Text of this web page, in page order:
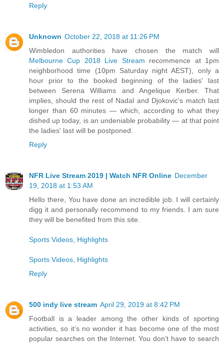
Reply
Unknown October 22, 2018 at 11:26 PM
Wimbledon authorities have chosen the match will
Melbourne Cup 2018 Live Stream recommence at 1pm
neighborhood time (10pm Saturday night AEST), only a
hour prior to the booked beginning of the ladies' last
between Serena Williams and Angelique Kerber. That
implies, should the rest of Nadal and Djokovic's match last
longer than 60 minutes — which, according to what they
dished up today, is an undeniable probability — at that point
the ladies' last will be postponed.
Reply
NFR Live Stream 2019 | Watch NFR Online December
19, 2018 at 1:53 AM
Hello there, You have done an incredible job. I will certainly
digg it and personally recommend to my friends. I am sure
they will be benefited from this site.
Sports Videos, Highlights
Sports Videos, Highlights
Reply
500 indy live stream April 29, 2019 at 8:42 PM
Football is a leader among the other kinds of sporting
activities, so it’s no wonder it has become one of the most
popular searches on the Internet. You don’t have to search